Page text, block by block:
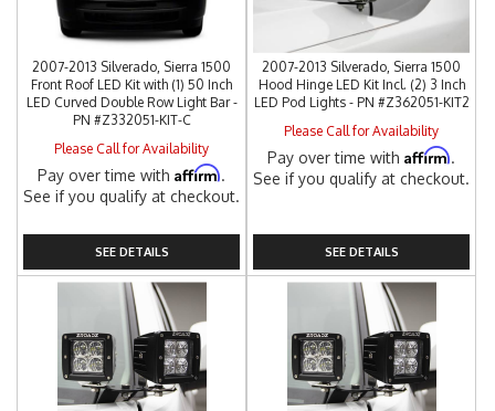
2007-2013 Silverado, Sierra 1500
Front Roof LED Kit with (1) 50 Inch
LED Curved Double Row Light Bar -
PN #Z332051-KIT-C
Please Call for Availability
Pay over time withAffirm.
See if you qualify at checkout.
SEE DETAILS
2007-2013 Silverado, Sierra 1500
Hood Hinge LED Kit Incl. (2) 3 Inch
LED Pod Lights - PN #Z362051-KIT2
Please Call for Availability
Pay over time withAffirm.
See if you qualify at checkout.
SEE DETAILS